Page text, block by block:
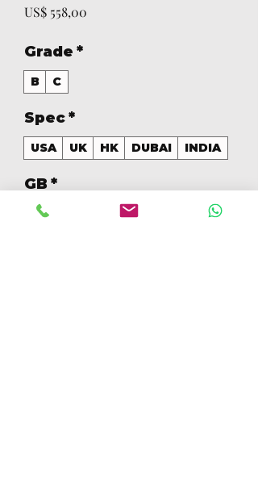
US$ 558,00
Grade *
B C
Spec*
USA UK HK DUBAI INDIA
GB*
256